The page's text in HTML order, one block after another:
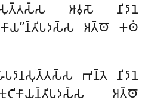
𑀆𑀯𑀼𑀲𑁄 𑀦𑀺𑀤𑀸𑀦𑁂
𑀅𑀢𑁆𑀣𑁄 𑀓𑀣𑀁
𑀪𑀦𑁆𑀢𑁂 𑀦𑀺𑀤𑀸𑀦𑁂
𑀅𑀢𑁆𑀣𑁄